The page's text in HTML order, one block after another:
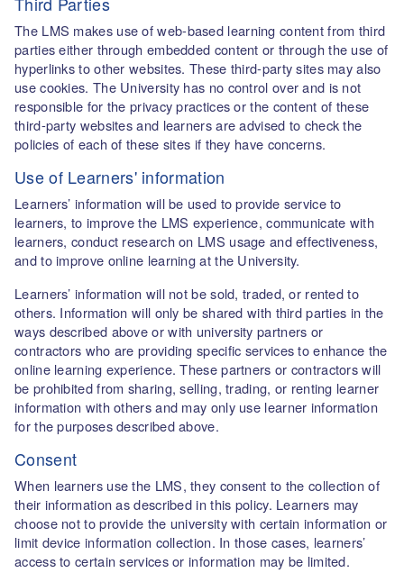
The LMS makes use of web-based learning content from third
parties either through embedded content or through the use of
hyperlinks to other websites. These third-party sites may also
use cookies. The University has no control over and is not
responsible for the privacy practices or the content of these
third-party websites and learners are advised to check the
policies of each of these sites if they have concerns.
Use of Learners' information
Learners’ information will be used to provide service to
learners, to improve the LMS experience, communicate with
learners, conduct research on LMS usage and effectiveness,
and to improve online learning at the University.
Learners’ information will not be sold, traded, or rented to
others. Information will only be shared with third parties in the
ways described above or with university partners or
contractors who are providing specific services to enhance the
online learning experience. These partners or contractors will
be prohibited from sharing, selling, trading, or renting learner
information with others and may only use learner information
for the purposes described above.
Consent
When learners use the LMS, they consent to the collection of
their information as described in this policy. Learners may
choose not to provide the university with certain information or
limit device information collection. In those cases, learners’
access to certain services or information may be limited.